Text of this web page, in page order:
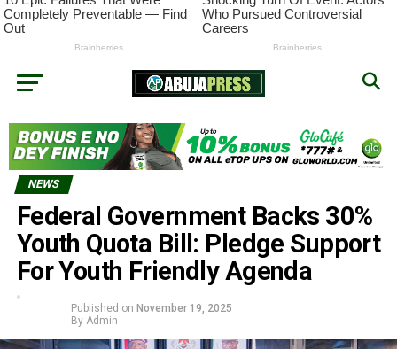
NEWS
Federal Government Backs 30%
Youth Quota Bill: Pledge Support
For Youth Friendly Agenda
Published on November 19, 2025
By Admin